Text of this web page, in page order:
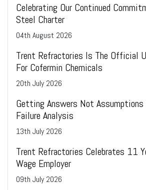
Celebrating Our Continued
Steel Charter
04th August 2026
Trent Refractories Is The Official
For Cofermin Chemicals
20th July 2026
Getting Answers Not
Failure Analysis
13th July 2026
Trent Refractories Celebrates 11
Wage Employer
09th July 2026